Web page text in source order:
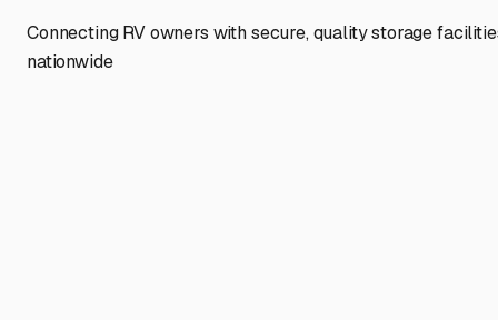
Connecting RV owners with secure, quality storage
nationwide